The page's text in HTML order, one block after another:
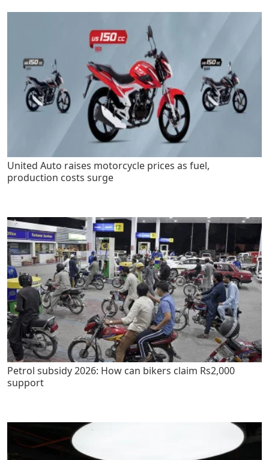
United Auto raises motorcycle prices as fuel,
production costs surge
Petrol subsidy 2026: How can bikers claim Rs2,000
support